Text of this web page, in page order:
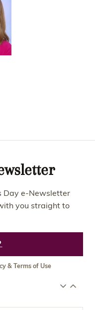
Day e-Newsletter
you straight to
&Terms of Use